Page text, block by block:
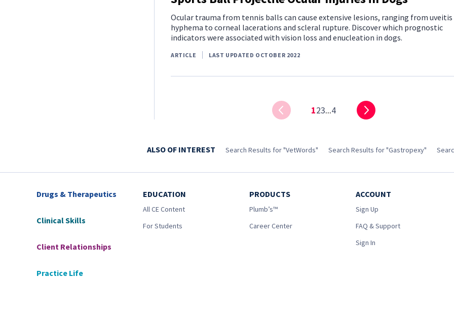
Ocular trauma from tennis balls can cause extensive lesions, ranging from uveitis
hyphema to corneal lacerations and scleral rupture. Discover which prognostic
indicators were associated with vision loss and enucleation in dogs.
ARTICLE LAST UPDATED OCTOBER 2022
123...4
ALSO OF INTEREST Search Results for "VetWords" Search Results for "Gastropexy"
Drugs & Therapeutics
Clinical Skills
Client Relationships
Practice Life
EDUCATION
All CE Content
For Students
PRODUCTS
Plumb’s™
Career Center
ACCOUNT
Sign Up
FAQ & Support
Sign In